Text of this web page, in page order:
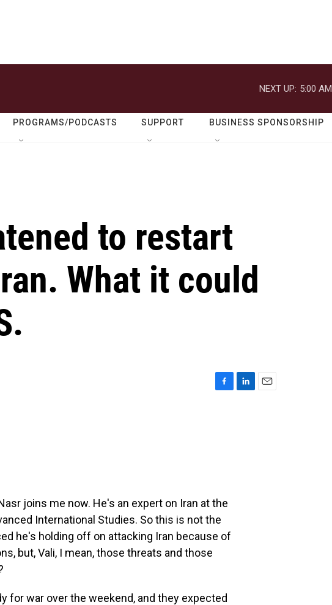
NEXT UP: 5:00 AM
PROGRAMS/PODCASTS SUPPORT BUSINESS SPONSORSHIP
to restart
What it could
joins me now. He's an expert on Iran at the
International Studies. So this is not the
he's holding off on attacking Iran because of
but, Vali, I mean, those threats and those
for war over the weekend, and they expected